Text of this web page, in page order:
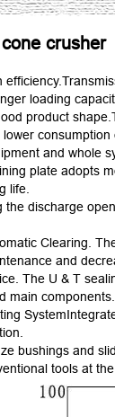
crusher
loading
product
and whole
plate adopts
life.
discharge
Clearing.
and
The U & T
main components.
bushings and
tools at the